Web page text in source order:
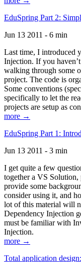
EduSpring Part 2:
Jun 13 2011 - 6 min
Last time, I introduced
Injection. If you
walking through some
project. The code is
Some conventions
specifically to let the
projects are setup as
more →
EduSpring Part 1:
Jun 13 2011 - 3 min
I get quite a few
together a VS Solution,
provide some
consider using it, and
lot of this material will
Dependency Injection
must be familiar with
Injection.
more →
Total application